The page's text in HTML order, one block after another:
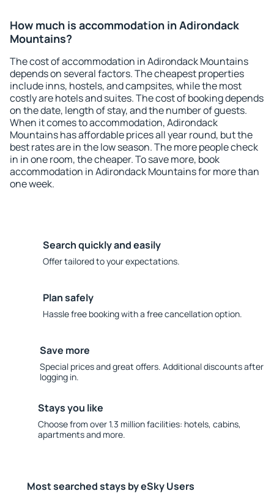
How much is accommodation in Adirondack
Mountains?
The cost of accommodation in Adirondack Mountains
depends on several factors. The cheapest properties
include inns, hostels, and campsites, while the most
costly are hotels and suites. The cost of booking depends
on the date, length of stay, and the number of guests.
When it comes to accommodation, Adirondack
Mountains has affordable prices all year round, but the
best rates are in the low season. The more people check
in in one room, the cheaper. To save more, book
accommodation in Adirondack Mountains for more than
one week.
Search quickly and easily
Offer tailored to your expectations.
Plan safely
Hassle free booking with a free cancellation option.
Save more
Special prices and great offers. Additional discounts after
logging in.
Stays you like
Choose from over 1.3 million facilities: hotels, cabins,
apartments and more.
Most searched stays by eSky Users